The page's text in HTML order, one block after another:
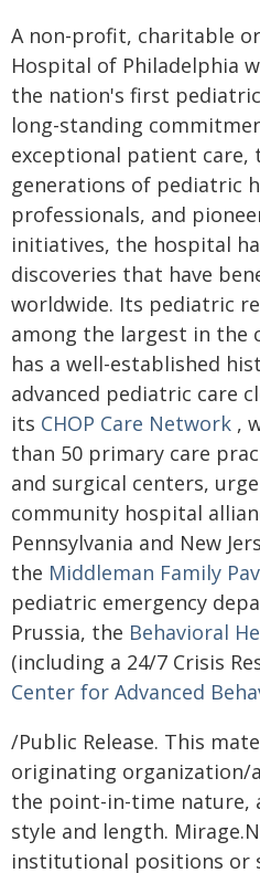
A non-profit, charitable
Hospital of Philadelphia
the nation's first
long-standing
exceptional patient care,
generations of pediatric
professionals, and
initiatives, the hospital
discoveries that have
worldwide. Its pediatric
among the largest in the
has a well-established
advanced pediatric care
its CHOP Care Network ,
than 50 primary care
and surgical centers,
community hospital
Pennsylvania and New
the Middleman Family
pediatric emergency
Prussia, the Behavioral
(including a 24/7 Crisis
Center for Advanced
/Public Release. This
originating organization/
the point-in-time nature,
style and length.
institutional positions or